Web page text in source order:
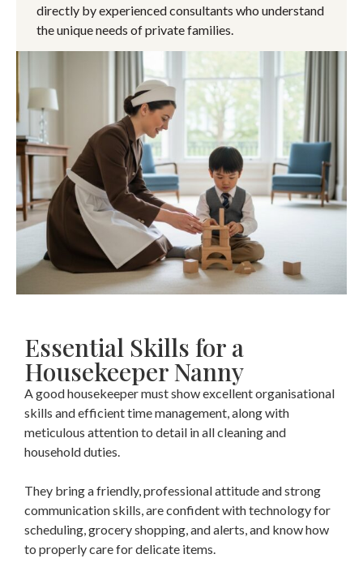
directly by experienced consultants who understand
the unique needs of private families.
Essential Skills for a
Housekeeper Nanny
A good housekeeper must show excellent organisational
skills and efficient time management, along with
meticulous attention to detail in all cleaning and
household duties.
They bring a friendly, professional attitude and strong
communication skills, are confident with technology for
scheduling, grocery shopping, and alerts, and know how
to properly care for delicate items.